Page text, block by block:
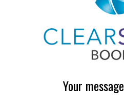
Your